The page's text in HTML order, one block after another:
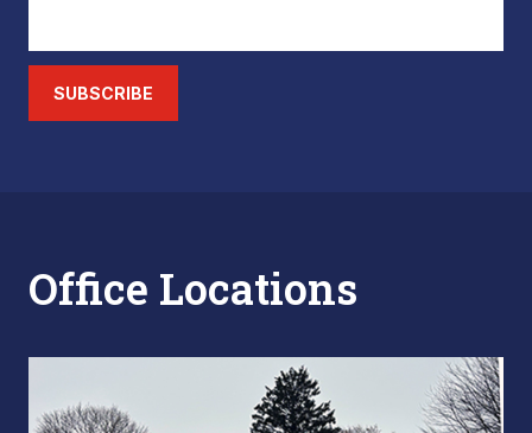
SUBSCRIBE
Office Locations